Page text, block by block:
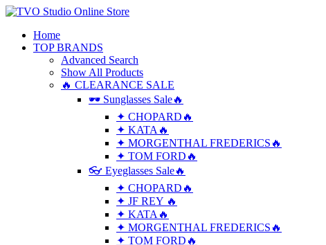
Home
TOP BRANDS
Advanced Search
Show All Products
🔥 CLEARANCE SALE
🕶 Sunglasses Sale🔥
✦ CHOPARD🔥
✦ KATA🔥
✦ MORGENTHAL FREDERICS🔥
✦ TOM FORD🔥
👓 Eyeglasses Sale🔥
✦ CHOPARD🔥
✦ JF REY 🔥
✦ KATA🔥
✦ MORGENTHAL FREDERICS🔥
✦ TOM FORD🔥